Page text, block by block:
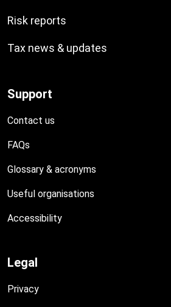
Risk reports
Tax news & updates
Support
Contact us
FAQs
Glossary & acronyms
Useful organisations
Accessibility
Legal
Privacy